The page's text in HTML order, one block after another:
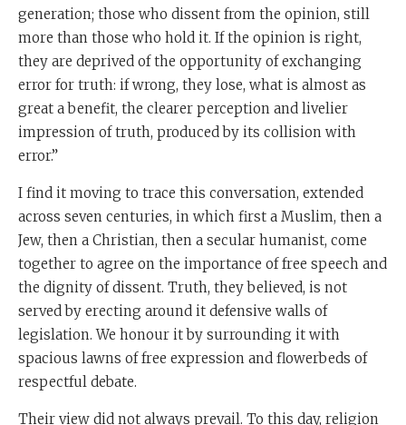
generation; those who dissent from the opinion, still
more than those who hold it. If the opinion is right,
they are deprived of the opportunity of exchanging
error for truth: if wrong, they lose, what is almost as
great a benefit, the clearer perception and livelier
impression of truth, produced by its collision with
error.”
I find it moving to trace this conversation, extended
across seven centuries, in which first a Muslim, then a
Jew, then a Christian, then a secular humanist, come
together to agree on the importance of free speech and
the dignity of dissent. Truth, they believed, is not
served by erecting around it defensive walls of
legislation. We honour it by surrounding it with
spacious lawns of free expression and flowerbeds of
respectful debate.
Their view did not always prevail. To this day, religion